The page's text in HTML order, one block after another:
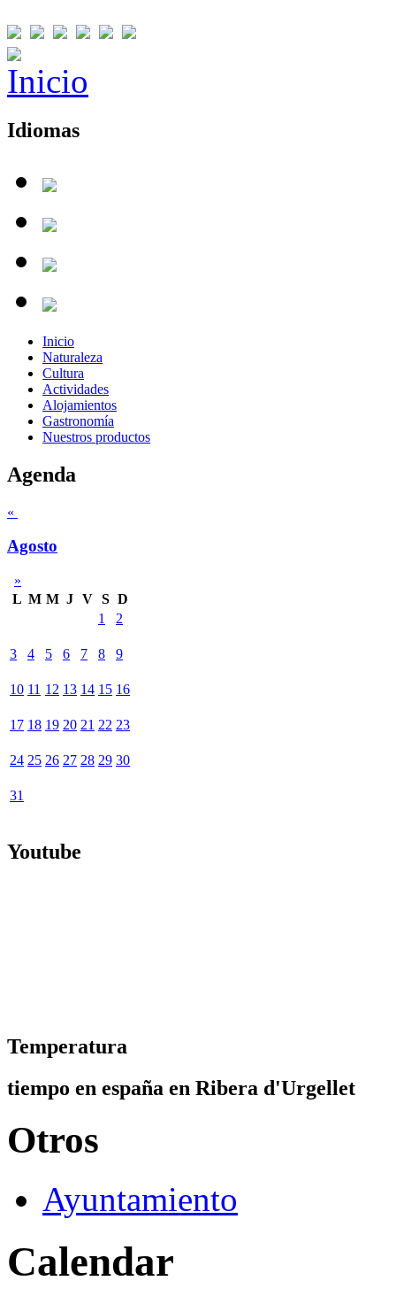
Idiomas
Inicio
Naturaleza
Cultura
Actividades
Alojamientos
Gastronomía
Nuestros productos
Agenda
«
Agosto
»
L M M J V S D
1
2
3 4 5 6 7 8 9
10 11 12 13 14 15 16
17 18 19 20 21 22 23
24 25 26 27 28 29 30
31
Youtube
Temperatura
tiempo en españa en Ribera d'Urgellet
Otros
Ayuntamiento
Calendar